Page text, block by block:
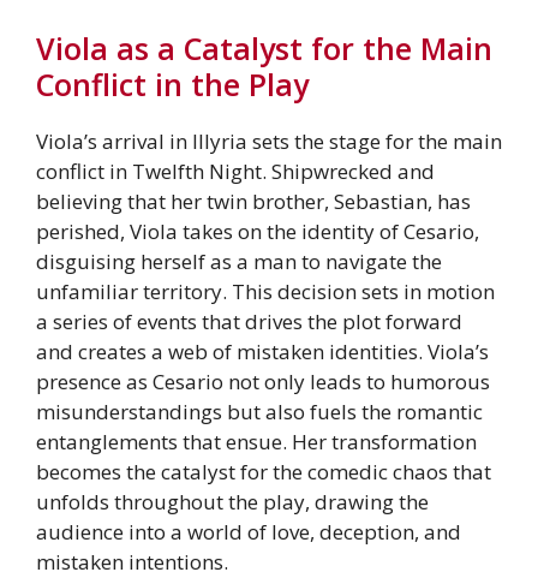
Viola as a Catalyst for the Main
Conflict in the Play
Viola’s arrival in Illyria sets the stage for the main
conflict in Twelfth Night. Shipwrecked and
believing that her twin brother, Sebastian, has
perished, Viola takes on the identity of Cesario,
disguising herself as a man to navigate the
unfamiliar territory. This decision sets in motion
a series of events that drives the plot forward
and creates a web of mistaken identities. Viola’s
presence as Cesario not only leads to humorous
misunderstandings but also fuels the romantic
entanglements that ensue. Her transformation
becomes the catalyst for the comedic chaos that
unfolds throughout the play, drawing the
audience into a world of love, deception, and
mistaken intentions.